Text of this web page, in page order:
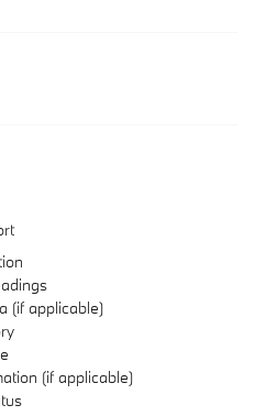
(if applicable)
(if applicable)